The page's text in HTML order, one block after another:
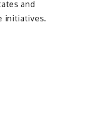
and
initiatives.